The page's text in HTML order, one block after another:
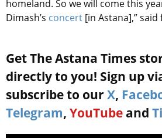
homeland. So we will come this
Dimash’s concert [in Astana],”
Get The Astana Times
directly to you! Sign up
subscribe to our X,
Telegram, YouTube and